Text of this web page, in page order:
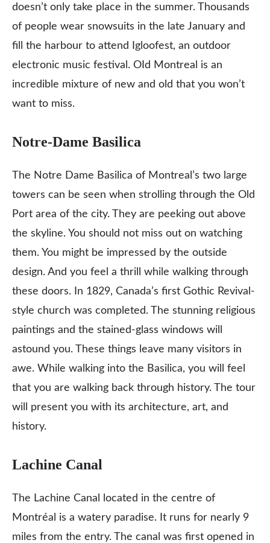
doesn’t only take place in the summer. Thousands
of people wear snowsuits in the late January and
fill the harbour to attend Igloofest, an outdoor
electronic music festival. OId Montreal is an
incredible mixture of new and old that you won’t
want to miss.
Notre-Dame Basilica
The Notre Dame Basilica of Montreal’s two large
towers can be seen when strolling through the Old
Port area of the city. They are peeking out above
the skyline. You should not miss out on watching
them. You might be impressed by the outside
design. And you feel a thrill while walking through
these doors. In 1829, Canada’s first Gothic Revival-
style church was completed. The stunning religious
paintings and the stained-glass windows will
astound you. These things leave many visitors in
awe. While walking into the Basilica, you will feel
that you are walking back through history. The tour
will present you with its architecture, art, and
history.
Lachine Canal
The Lachine Canal located in the centre of
Montréal is a watery paradise. It runs for nearly 9
miles from the entry. The canal was first opened in